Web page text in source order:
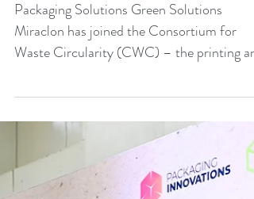
Miraclon joins Consortium
for Waste Circularity
Waste Circularity (CWC) – the printing and
packaging industry...